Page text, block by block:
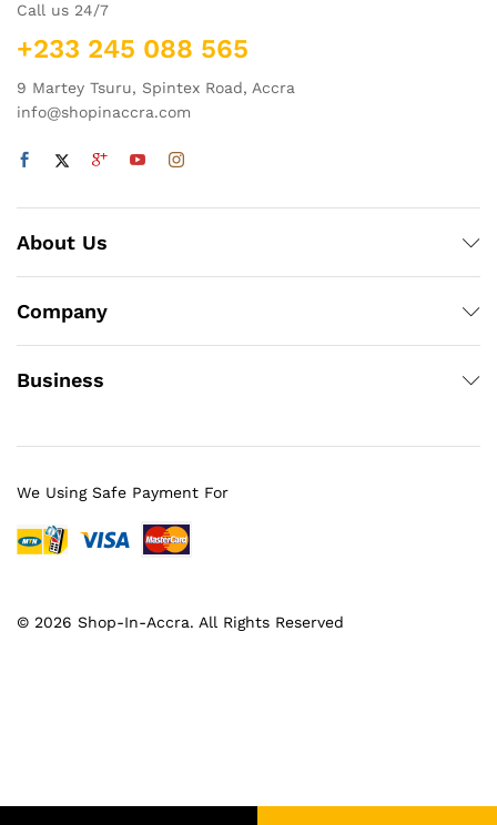
Call us 24/7
+233 245 088 565
9 Martey Tsuru, Spintex Road, Accra
info@shopinaccra.com
About Us
Company
Business
© 2026 Shop-In-Accra. All Rights Reserved
We Using Safe Payment For